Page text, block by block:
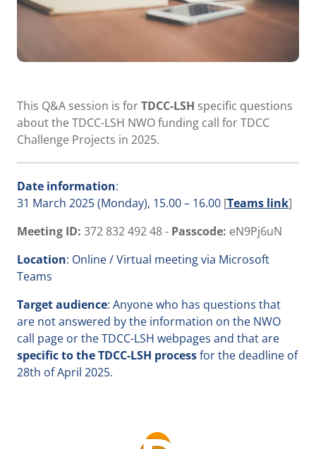
This Q&A session is forTDCC-LSH specific questions
about the TDCC-LSH NWO funding call for TDCC
Challenge Projects in 2025.
Date information:
31 March 2025 (Monday), 15.00 – 16.00 [Teams link]
Meeting ID: 372 832 492 48 - Passcode: eN9Pj6uN
Location: Online / Virtual meeting via Microsoft
Teams
Target audience: Anyone who has questions that
are not answered by the information on the NWO
call page or the TDCC-LSH webpages and that are
specific to the TDCC-LSH processfor the deadline of
28th of April 2025.